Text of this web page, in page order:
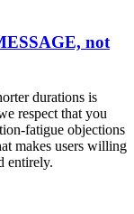
not
durations is
respect that you
fatigue objections
makes users willing
entirely.